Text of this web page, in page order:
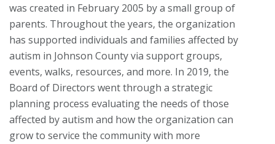
was created in February 2005 by a small group of
parents. Throughout the years, the organization
has supported individuals and families affected by
autism in Johnson County via support groups,
events, walks, resources, and more. In 2019, the
Board of Directors went through a strategic
planning process evaluating the needs of those
affected by autism and how the organization can
grow to service the community with more